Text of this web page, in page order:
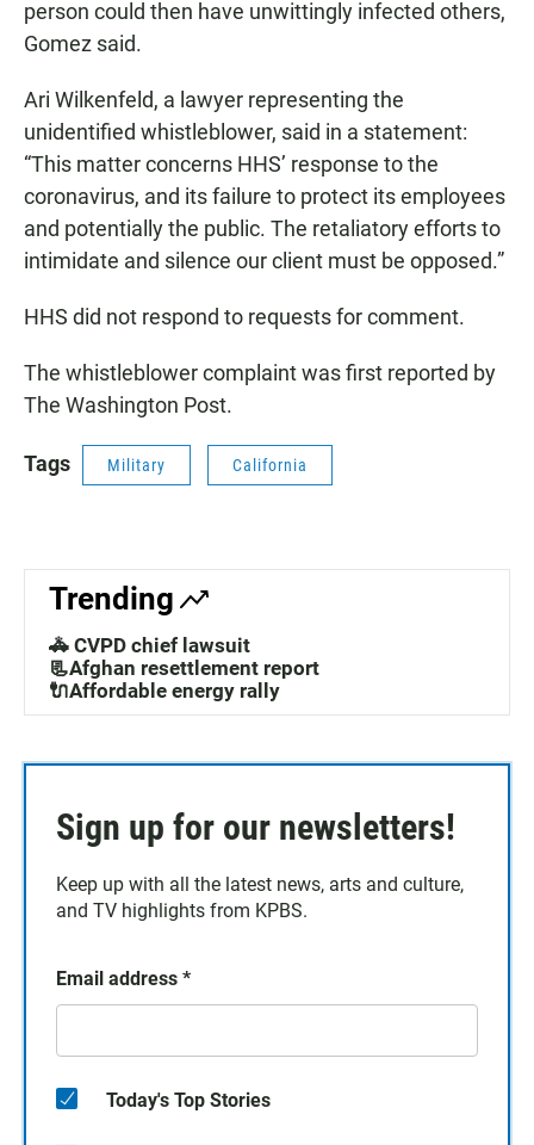
person could then have unwittingly infected others,
Gomez said.
Ari Wilkenfeld, a lawyer representing the
unidentified whistleblower, said in a statement:
“This matter concerns HHS’ response to the
coronavirus, and its failure to protect its employees
and potentially the public. The retaliatory efforts to
intimidate and silence our client must be opposed.”
HHS did not respond to requests for comment.
The whistleblower complaint was first reported by
The Washington Post.
Tags Military California
Trending
🚓 CVPD chief lawsuit
📃Afghan resettlement report
🔌Affordable energy rally
Sign up for our newsletters!
Keep up with all the latest news, arts and culture,
and TV highlights from KPBS.
Email address *
Today's Top Stories